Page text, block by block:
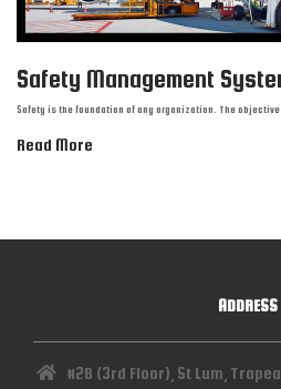
Safety Management
Safety is the foundation of any organization. The objective
Read More
ADDRESS
#2B (3rd Floor), St Lum,